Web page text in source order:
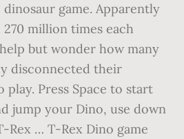
game. Apparently
million times each
but wonder how many
disconnected their
Press Space to start
jump your Dino, use down
Rex … T-Rex Dino game